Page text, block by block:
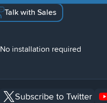
Talk with Sales
No installation required
Subscribe to Twitter